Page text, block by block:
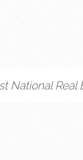
National Real